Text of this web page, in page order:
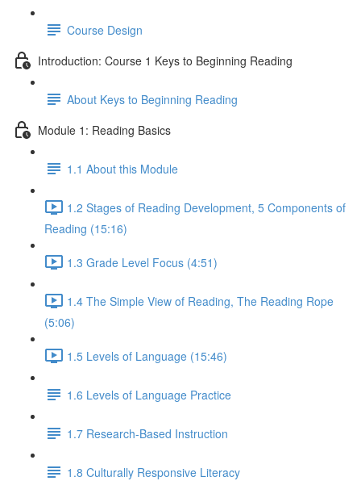
Course Design
Introduction: Course 1 Keys to Beginning Reading
About Keys to Beginning Reading
Module 1: Reading Basics
1.1 About this Module
1.2 Stages of Reading Development, 5 Components of
Reading (15:16)
1.3 Grade Level Focus (4:51)
1.4 The Simple View of Reading, The Reading Rope
(5:06)
1.5 Levels of Language (15:46)
1.6 Levels of Language Practice
1.7 Research-Based Instruction
1.8 Culturally Responsive Literacy